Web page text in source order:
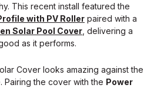
This recent install featured the
with PV Roller paired with a
Solar Pool Cover, delivering a
as it performs.
Cover looks amazing against the
the cover with the Power